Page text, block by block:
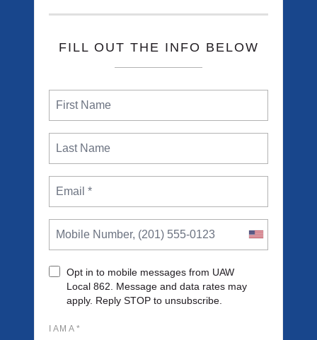
FILL OUT THE INFO BELOW
Opt in to mobile messages from UAW
Local 862. Message and data rates may
apply. Reply STOP to unsubscribe.
I AM A *